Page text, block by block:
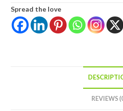
Spread the love
REVIEWS